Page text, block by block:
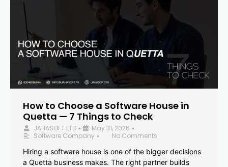
How to Choose a Software House in
Quetta — 7 Things to Check
JAHASOFT LTD • May 31, 2026 •
Software Company •
No Comments
Hiring a software house is one of the bigger decisions
a Quetta business makes. The right partner builds